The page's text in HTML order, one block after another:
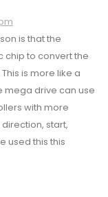
is that the
chip to convert the
is more like a
mega drive can use
with more
start,
used this this